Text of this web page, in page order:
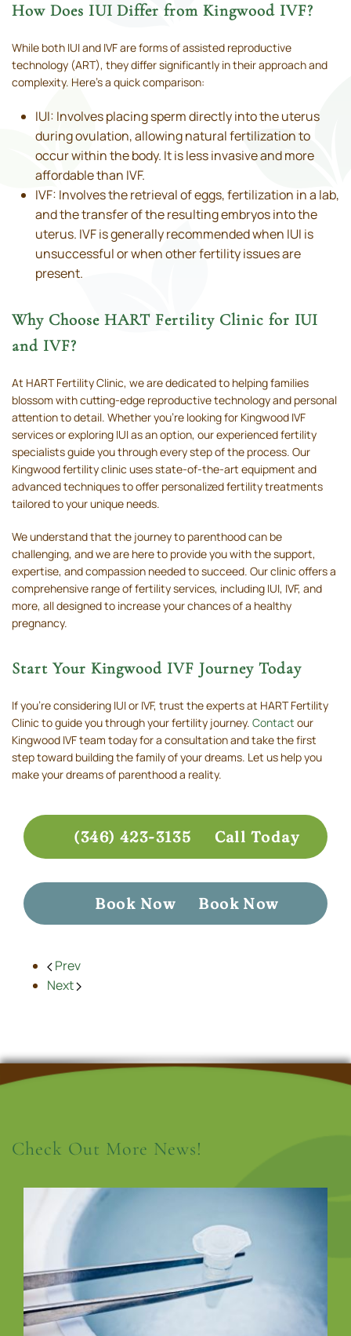
How Does IUI Differ from Kingwood IVF?
While both IUI and IVF are forms of assisted reproductive
technology (ART), they differ significantly in their approach and
complexity. Here’s a quick comparison:
IUI: Involves placing sperm directly into the uterus
during ovulation, allowing natural fertilization to
occur within the body. It is less invasive and more
affordable than IVF.
IVF: Involves the retrieval of eggs, fertilization in a lab,
and the transfer of the resulting embryos into the
uterus. IVF is generally recommended when IUI is
unsuccessful or when other fertility issues are
present.
Why Choose HART Fertility Clinic for IUI
and IVF?
At HART Fertility Clinic, we are dedicated to helping families
blossom with cutting-edge reproductive technology and personal
attention to detail. Whether you’re looking for Kingwood IVF
services or exploring IUI as an option, our experienced fertility
specialists guide you through every step of the process. Our
Kingwood fertility clinic uses state-of-the-art equipment and
advanced techniques to offer personalized fertility treatments
tailored to your unique needs.
We understand that the journey to parenthood can be
challenging, and we are here to provide you with the support,
expertise, and compassion needed to succeed. Our clinic offers a
comprehensive range of fertility services, including IUI, IVF, and
more, all designed to increase your chances of a healthy
pregnancy.
Start Your Kingwood IVF Journey Today
If you’re considering IUI or IVF, trust the experts at HART Fertility
Clinic to guide you through your fertility journey. Contact our
Kingwood IVF team today for a consultation and take the first
step toward building the family of your dreams. Let us help you
make your dreams of parenthood a reality.
(346) 423-3135 Call Today
Book Now Book Now
Prev
Next
Check Out More News!